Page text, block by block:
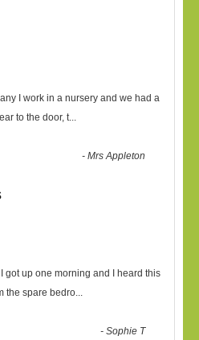
I work in a nursery and we had a
to the door, t...
-Mrs Appleton
got up one morning and I heard this
the spare bedro...
-Sophie T